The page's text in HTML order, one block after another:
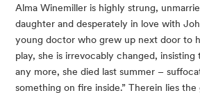
Alma Winemiller is highly strung,
daughter and desperately in love with
young doctor who grew up next door to
play, she is irrevocably changed, insisting
any more, she died last summer –
something on fire inside.” Therein lies